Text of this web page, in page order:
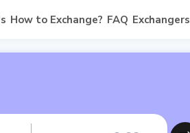
How to Exchange? FAQ Exchangers